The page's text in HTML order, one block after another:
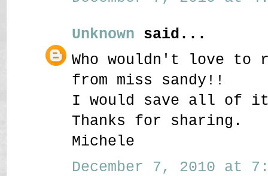
Unknown said...
Who wouldn't love to
from miss sandy!!
I would save all of
Thanks for sharing.
Michele
December 7, 2010 at